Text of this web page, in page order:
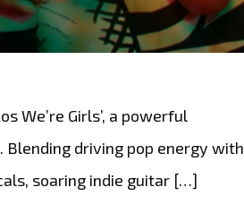
We’re Girls’, a powerful
driving pop energy with
soaring indie guitar […]